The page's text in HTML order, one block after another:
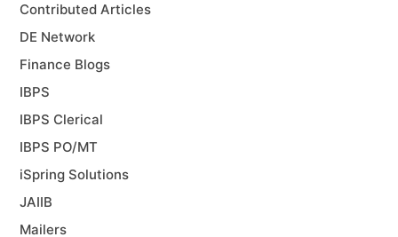
Contributed Articles
DE Network
Finance Blogs
IBPS
IBPS Clerical
IBPS PO/MT
iSpring Solutions
JAIIB
Mailers